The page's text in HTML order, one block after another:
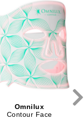
Omnilux
Contour Face